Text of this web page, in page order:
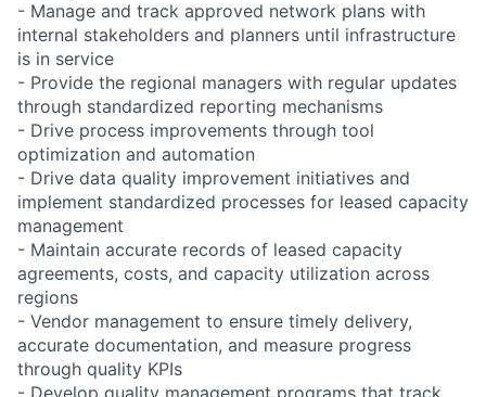
- Manage and track approved network plans with
internal stakeholders and planners until infrastructure
is in service
- Provide the regional managers with regular updates
through standardized reporting mechanisms
- Drive process improvements through tool
optimization and automation
- Drive data quality improvement initiatives and
implement standardized processes for leased capacity
management
- Maintain accurate records of leased capacity
agreements, costs, and capacity utilization across
regions
- Vendor management to ensure timely delivery,
accurate documentation, and measure progress
through quality KPIs
- Develop quality management programs that track